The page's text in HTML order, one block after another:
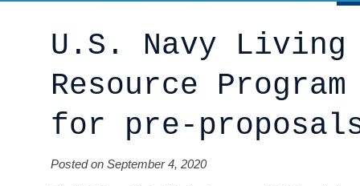
U.S. Navy Living
Resource
for pre-
Posted on September 4, 2020